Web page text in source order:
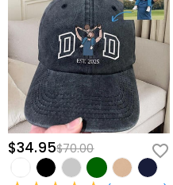
view our60-day return
$34.95$70.00